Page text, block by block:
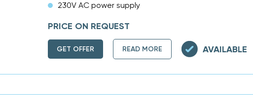
230V AC power supply
PRICE ON REQUEST
GET OFFER READ MORE AVAILABLE